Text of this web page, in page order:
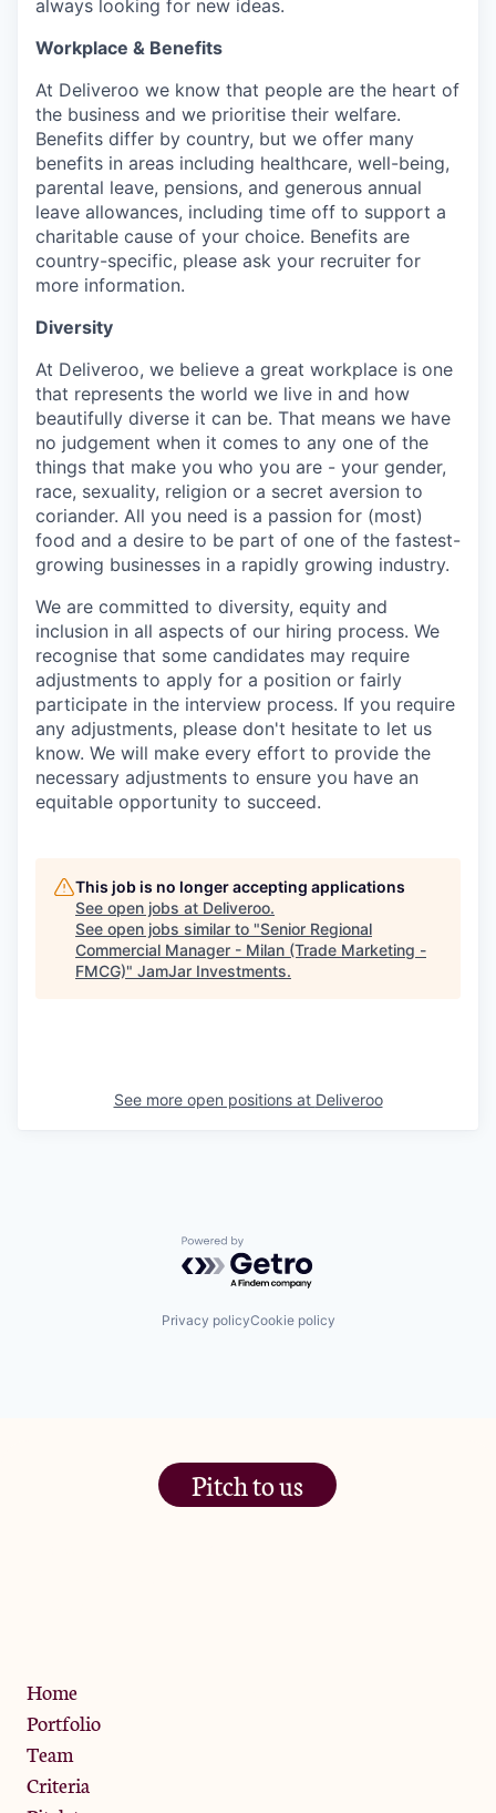
always looking for new ideas.
Workplace & Benefits
At Deliveroo we know that people are the heart of
the business and we prioritise their welfare.
Benefits differ by country, but we offer many
benefits in areas including healthcare, well-being,
parental leave, pensions, and generous annual
leave allowances, including time off to support a
charitable cause of your choice. Benefits are
country-specific, please ask your recruiter for
more information.
Diversity
At Deliveroo, we believe a great workplace is one
that represents the world we live in and how
beautifully diverse it can be. That means we have
no judgement when it comes to any one of the
things that make you who you are - your gender,
race, sexuality, religion or a secret aversion to
coriander. All you need is a passion for (most)
food and a desire to be part of one of the fastest-
growing businesses in a rapidly growing industry.
We are committed to diversity, equity and
inclusion in all aspects of our hiring process. We
recognise that some candidates may require
adjustments to apply for a position or fairly
participate in the interview process. If you require
any adjustments, please don't hesitate to let us
know. We will make every effort to provide the
necessary adjustments to ensure you have an
equitable opportunity to succeed.
This job is no longer accepting applications
See open jobs at Deliveroo.
See open jobs similar to "Senior Regional
Commercial Manager - Milan (Trade Marketing -
FMCG)" JamJar Investments.
See more open positions at Deliveroo
Powered by Getro.com
Privacy policyCookie policy
Pitch to us
Home
Portfolio
Team
Criteria